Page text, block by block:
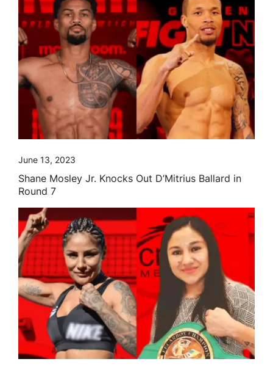
June 13, 2023
Shane Mosley Jr. Knocks Out D’Mitrius Ballard in
Round 7